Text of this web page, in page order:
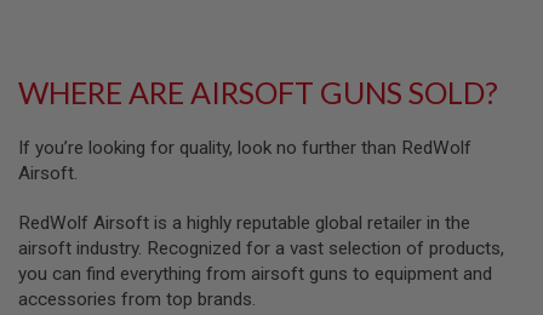
M
I
I
A
S
O
T
G
WHERE ARE AIRSOFT GUNS SOLD?
If you’re looking for quality, look no further than RedWolf
Airsoft.
RedWolf Airsoft is a highly reputable global retailer in the
airsoft industry. Recognized for a vast selection of products,
you can find everything from airsoft guns to equipment and
accessories from top brands.